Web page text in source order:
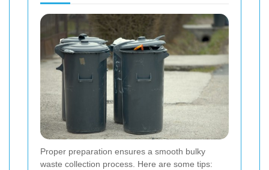
Proper preparation ensures a smooth bulky
waste collection process. Here are some tips: